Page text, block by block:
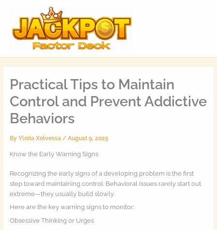
content
Practical Tips to Maintain
Control and Prevent Addictive
Behaviors
By Yloria Xelvessa / August 9, 2025
Know the Early Warning Signs
Recognizing the early signs of a developing problem is the first
step toward maintaining control. Behavioral issues rarely start out
extreme—they usually build slowly.
Here are the key warning signs to monitor:
Obsessive Thinking or Urges